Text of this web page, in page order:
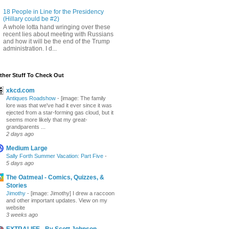
18 People in Line for the Presidency
(Hillary could be #2)
A whole lotta hand wringing over these
recent lies about meeting with Russians
and how it will be the end of the Trump
administration. I d...
Stuff To Check Out
xkcd.com
Antiques Roadshow - [image: The family
lore was that we've had it ever since it was
ejected from a star-forming gas cloud, but it
seems more likely that my great-
grandparents ...
2 days ago
Medium Large
Sally Forth Summer Vacation: Part Five -
5 days ago
The Oatmeal - Comics, Quizzes, &
Stories
Jimothy - [image: Jimothy] I drew a raccoon
and other important updates. View on my
website
3 weeks ago